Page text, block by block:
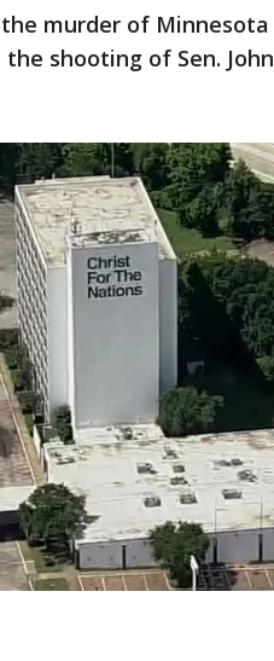
murder of Minnesota
shooting of Sen. John